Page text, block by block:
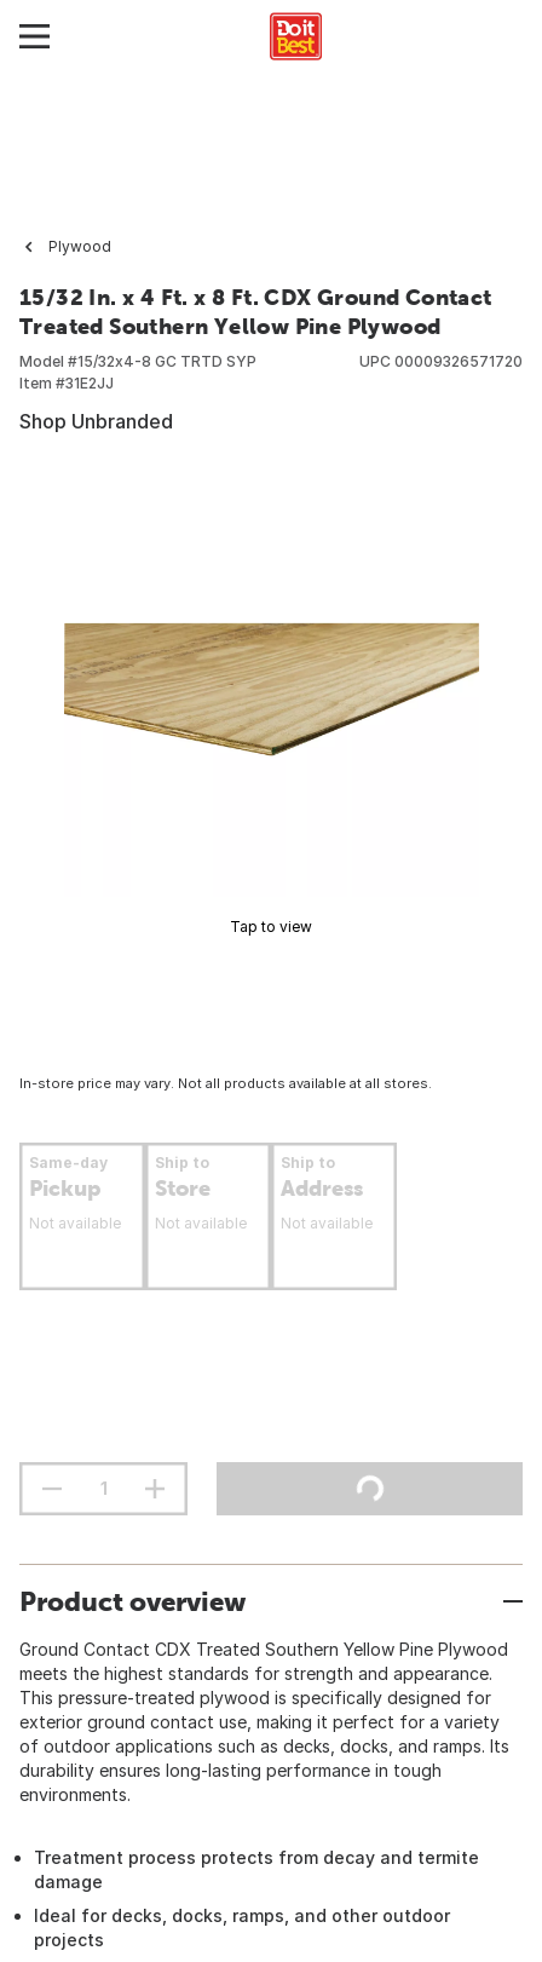
Plywood
15/32 In. x 4 Ft. x 8 Ft. CDX Ground Contact
Treated Southern Yellow Pine Plywood
Model #15/32x4-8 GC TRTD SYP
Item #31E2JJ
UPC 00009326571720
Shop Unbranded
Tap to view
In-store price may vary. Not all products available at all stores.
Same-day
Pickup
Not available
Ship to
Store
Not available
Ship to
Address
Not available
Product overview
Ground Contact CDX Treated Southern Yellow Pine Plywood
meets the highest standards for strength and appearance.
This pressure-treated plywood is specifically designed for
exterior ground contact use, making it perfect for a variety
of outdoor applications such as decks, docks, and ramps. Its
durability ensures long-lasting performance in tough
environments.
Treatment process protects from decay and termite
damage
Ideal for decks, docks, ramps, and other outdoor
projects